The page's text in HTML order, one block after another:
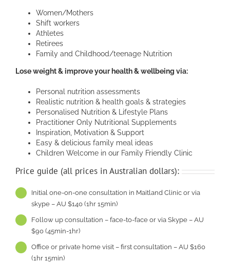
Women/Mothers
Shift workers
Athletes
Retirees
Family and Childhood/teenage Nutrition
Lose weight & improve your health & wellbeing via:
Personal nutrition assessments
Realistic nutrition & health goals & strategies
Personalised Nutrition & Lifestyle Plans
Practitioner Only Nutritional Supplements
Inspiration, Motivation & Support
Easy & delicious family meal ideas
Children Welcome in our Family Friendly Clinic
Price guide (all prices in Australian dollars):
Initial one-on-one consultation in Maitland Clinic or via
skype – AU $140 (1hr 15min)
Follow up consultation – face-to-face or via Skype – AU
$90 (45min-1hr)
Office or private home visit – first consultation – AU $160
(1hr 15min)